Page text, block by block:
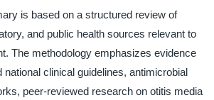
is based on a structured review of
and public health sources relevant to
The methodology emphasizes evidence
national clinical guidelines, antimicrobial
peer-reviewed research on otitis media